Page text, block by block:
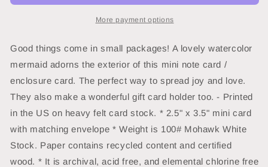
More payment options
Good things come in small packages! A lovely watercolor
mermaid adorns the exterior of this mini note card /
enclosure card. The perfect way to spread joy and love.
They also make a wonderful gift card holder too. - Printed
in the US on heavy felt card stock. * 2.5" x 3.5" mini card
with matching envelope * Weight is 100# Mohawk White
Stock. Paper contains recycled content and certified
wood. * It is archival, acid free, and elemental chlorine free